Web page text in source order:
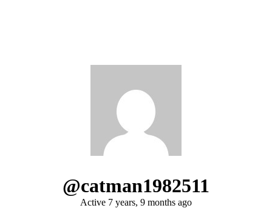
@catman1982511
Active 7 years, 9 months ago